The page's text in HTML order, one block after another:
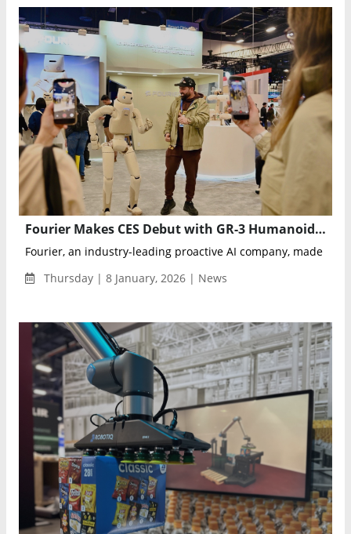
Fourier Makes CES Debut with GR-3 Humanoid Care-Bot in U.S. Premiere
Fourier, an industry-leading proactive AI company, made its
Thursday | 8 January, 2026 | News